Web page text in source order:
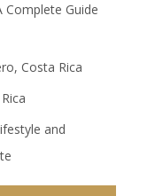
Complete Guide
Costa Rica
and